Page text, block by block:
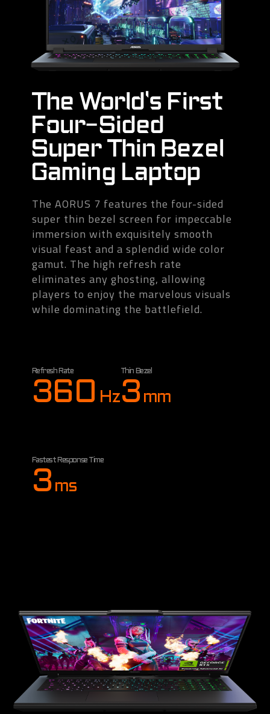
The World's First
Four-Sided
Super Thin Bezel
Gaming Laptop
The AORUS 7 features the four-sided
super thin bezel screen for impeccable
immersion with exquisitely smooth
visual feast and a splendid wide color
gamut. The high refresh rate
eliminates any ghosting, allowing
players to enjoy the marvelous visuals
while dominating the battlefield.
Refresh Rate
360 Hz
Thin Bezel
3 mm
Fastest Response Time
3 ms